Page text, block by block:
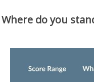
Where do you